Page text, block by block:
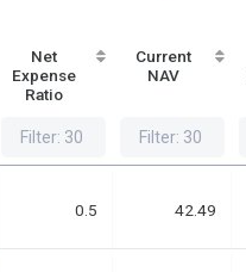
Net
Expense
Ratio
Current
NAV
0.5 42.49